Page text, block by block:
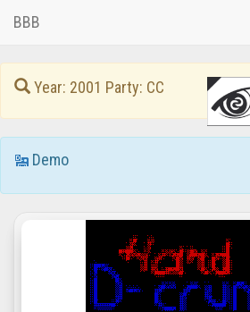
BBB
Year: 2001 Party: CC
Demo